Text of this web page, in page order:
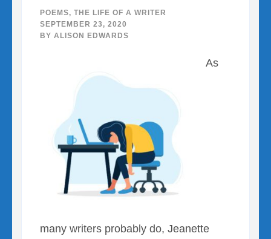
POEMS, THE LIFE OF A WRITER
SEPTEMBER 23, 2020
BY ALISON EDWARDS
As
many writers probably do, Jeanette